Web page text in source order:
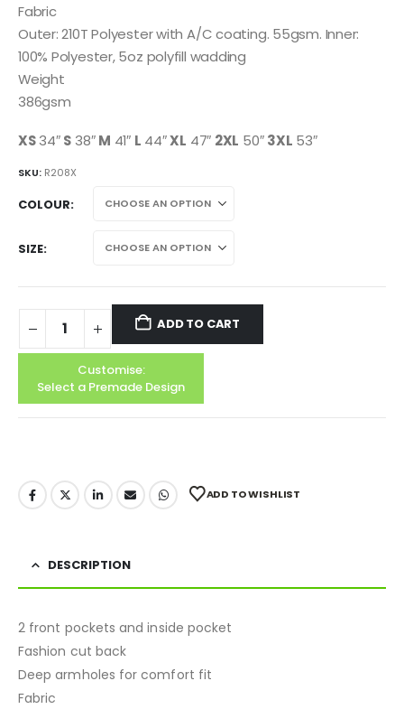
Fabric
Outer: 210T Polyester with A/C coating. 55gsm. Inner:
100% Polyester, 5oz polyfill wadding
Weight
386gsm
XS34″S 38″M 41″ L 44″XL 47″ 2XL 50″3XL 53″
SKU: R208X
COLOUR
SIZE
ADD TO CART
Customise:
Select a Premade Design
ADD TO WISHLIST
DESCRIPTION
2 front pockets and inside pocket
Fashion cut back
Deep armholes for comfort fit
Fabric